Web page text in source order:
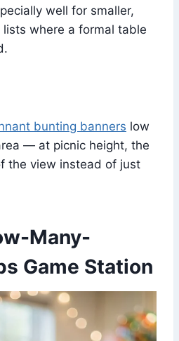
well for smaller,
where a formal table
bunting banners low
— at picnic height, the
the view instead of just
Many-
Game Station